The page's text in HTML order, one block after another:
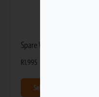
Spare Wheel Storage Bag
R1,995
Select options